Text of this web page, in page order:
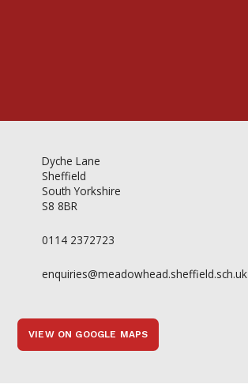
Dyche Lane
Sheffield
South Yorkshire
S8 8BR
0114 2372723
enquiries@meadowhead.sheffield.sch.uk
VIEW ON GOOGLE MAPS